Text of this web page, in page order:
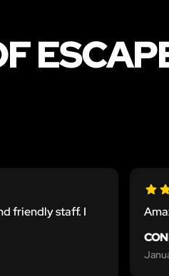
friendly staff. I